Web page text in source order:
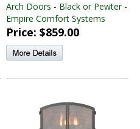
Arch Doors - Black or Pewter -
Empire Comfort Systems
Price: $859.00